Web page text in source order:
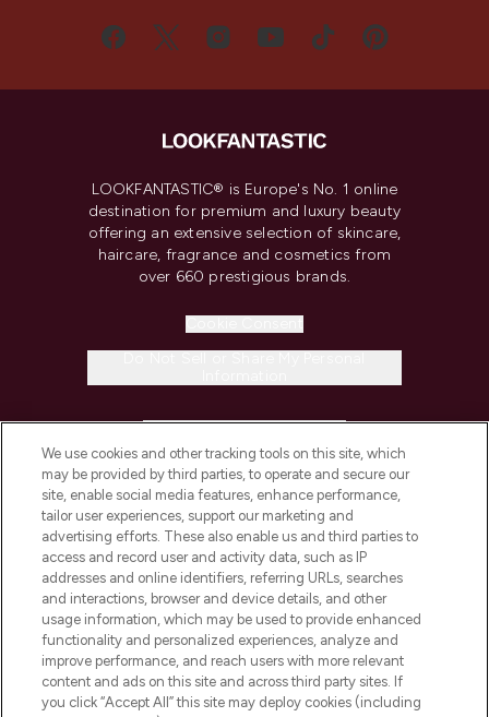
LOOKFANTASTIC® is Europe's No. 1 online
destination for premium and luxury beauty
offering an extensive selection of skincare,
haircare, fragrance and cosmetics from
over 660 prestigious brands.
COMPANY INFORMATION
ABOUT LOOKFANTASTIC
STORES AND SALONS
We use cookies and other tracking tools on this site, which
may be provided by third parties, to operate and secure our
site, enable social media features, enhance performance,
tailor user experiences, support our marketing and
advertising efforts. These also enable us and third parties to
access and record user and activity data, such as IP
addresses and online identifiers, referring URLs, searches
and interactions, browser and device details, and other
usage information, which may be used to provide enhanced
functionality and personalized experiences, analyze and
improve performance, and reach users with more relevant
content and ads on this site and across third party sites. If
you click “Accept All” this site may deploy cookies (including